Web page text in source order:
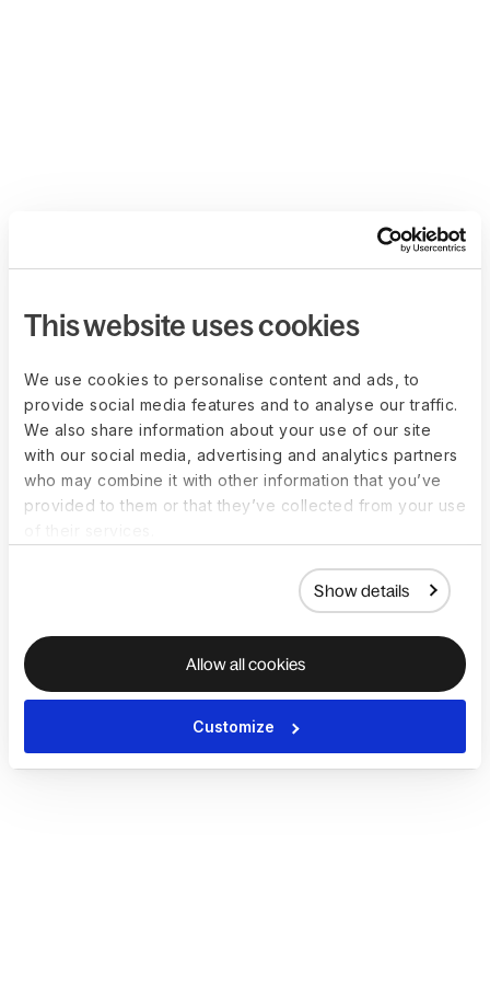
This website uses cookies
We use cookies to personalise content and ads, to
provide social media features and to analyse our traffic.
We also share information about your use of our site
with our social media, advertising and analytics partners
who may combine it with other information that you’ve
provided to them or that they’ve collected from your use
Show details
Allow all cookies
Customize